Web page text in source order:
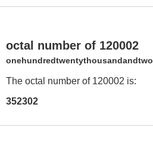
octal number of 120002
onehundredtwentythousandandtwo
The octal number of 120002 is:
352302